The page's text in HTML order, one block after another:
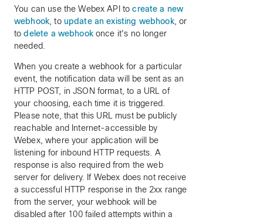
You can use the Webex API tocreate a new
webhook , to update an existing webhook, or
todelete a webhookonce it's no longer
needed.
When you create a webhook for a particular
event, the notification data will be sent as an
HTTP POST, in JSON format, to a URL of
your choosing, each time it is triggered.
Please note, that this URL must be publicly
reachable and Internet-accessible by
Webex, where your application will be
listening for inbound HTTP requests. A
response is also required from the web
server for delivery. If Webex does not receive
a successful HTTP response in the 2xx range
from the server, your webhook will be
disabled after 100 failed attempts within a